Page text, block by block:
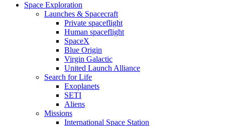
Space Exploration
Launches & Spacecraft
Private spaceflight
Human spaceflight
SpaceX
Blue Origin
Virgin Galactic
United Launch Alliance
Search for Life
Exoplanets
SETI
Aliens
Missions
International Space Station